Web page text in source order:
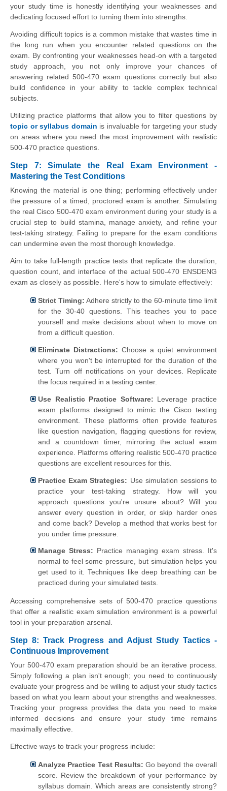
your study time is honestly identifying your weaknesses and
dedicating focused effort to turning them into strengths.
Avoiding difficult topics is a common mistake that wastes time in
the long run when you encounter related questions on the
exam. By confronting your weaknesses head-on with a targeted
study approach, you not only improve your chances of
answering related 500-470 exam questions correctly but also
build confidence in your ability to tackle complex technical
subjects.
Utilizing practice platforms that allow you to filter questions by
topic or syllabus domain is invaluable for targeting your study
on areas where you need the most improvement with realistic
500-470 practice questions.
Step 7: Simulate the Real Exam Environment -
Mastering the Test Conditions
Knowing the material is one thing; performing effectively under
the pressure of a timed, proctored exam is another. Simulating
the real Cisco 500-470 exam environment during your study is a
crucial step to build stamina, manage anxiety, and refine your
test-taking strategy. Failing to prepare for the exam conditions
can undermine even the most thorough knowledge.
Aim to take full-length practice tests that replicate the duration,
question count, and interface of the actual 500-470 ENSDENG
exam as closely as possible. Here's how to simulate effectively:
Strict Timing: Adhere strictly to the 60-minute time limit
for the 30-40 questions. This teaches you to pace
yourself and make decisions about when to move on
from a difficult question.
Eliminate Distractions: Choose a quiet environment
where you won't be interrupted for the duration of the
test. Turn off notifications on your devices. Replicate
the focus required in a testing center.
Use Realistic Practice Software: Leverage practice
exam platforms designed to mimic the Cisco testing
environment. These platforms often provide features
like question navigation, flagging questions for review,
and a countdown timer, mirroring the actual exam
experience. Platforms offering realistic 500-470 practice
questions are excellent resources for this.
Practice Exam Strategies: Use simulation sessions to
practice your test-taking strategy. How will you
approach questions you're unsure about? Will you
answer every question in order, or skip harder ones
and come back? Develop a method that works best for
you under time pressure.
Manage Stress: Practice managing exam stress. It's
normal to feel some pressure, but simulation helps you
get used to it. Techniques like deep breathing can be
practiced during your simulated tests.
Accessing comprehensive sets of 500-470 practice questions
that offer a realistic exam simulation environment is a powerful
tool in your preparation arsenal.
Step 8: Track Progress and Adjust Study Tactics -
Continuous Improvement
Your 500-470 exam preparation should be an iterative process.
Simply following a plan isn't enough; you need to continuously
evaluate your progress and be willing to adjust your study tactics
based on what you learn about your strengths and weaknesses.
Tracking your progress provides the data you need to make
informed decisions and ensure your study time remains
maximally effective.
Effective ways to track your progress include:
Analyze Practice Test Results: Go beyond the overall
score. Review the breakdown of your performance by
syllabus domain. Which areas are consistently strong?